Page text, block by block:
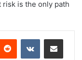
is the only path
Reddit VKontakteShare via Email